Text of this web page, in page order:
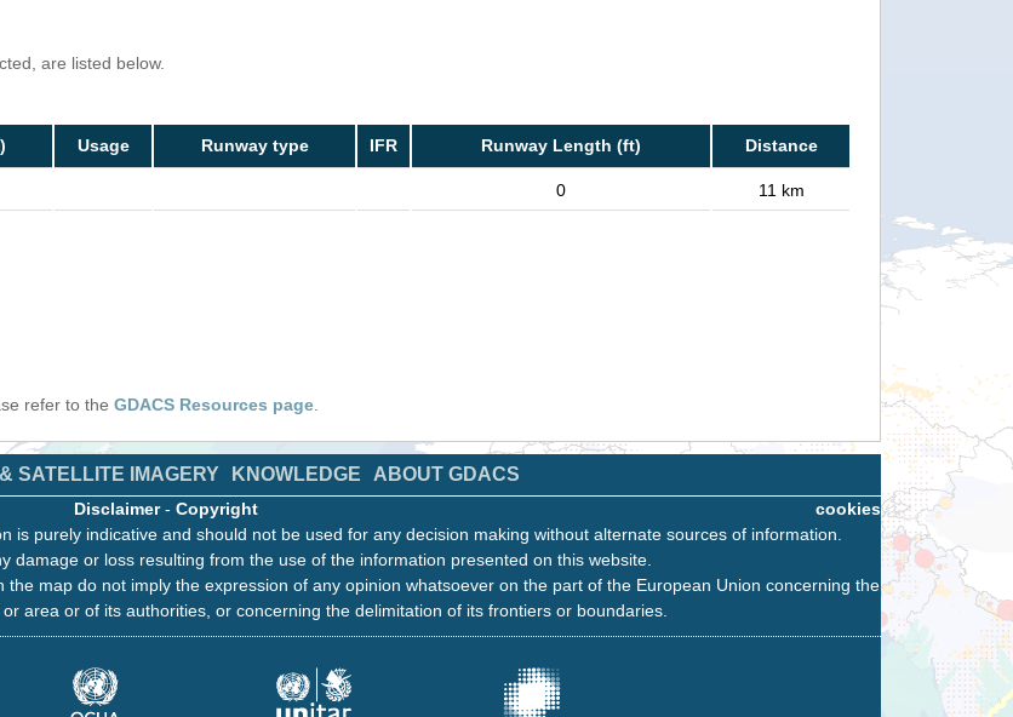
are listed below.
Usage Runway type IFR Runway Length (ft) Distance
0 11 km
refer to the GDACS Resources page
SATELLITE IMAGERY KNOWLEDGE ABOUT GDACS
cookies
Disclaimer- Copyright
is purely indicative and should not be used for any decision making without alternate sources of information.
damage or loss resulting from the use of the information presented on this website.
map do not imply the expression of any opinion whatsoever on the part of the European Union concerning the
area or of its authorities, or concerning the delimitation of its frontiers or boundaries.